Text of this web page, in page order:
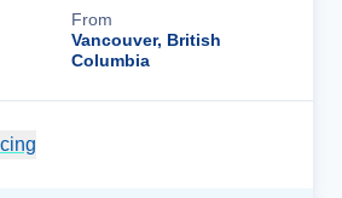
From
Vancouver, British
Columbia